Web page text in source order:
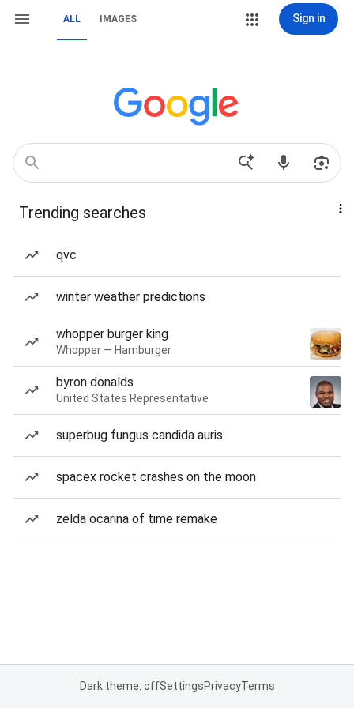
ALL IMAGES Sign in
Trending searches
qvc
winter weather predictions
whopper burger king
Whopper — Hamburger
byron donalds
United States Representative
superbug fungus candida auris
spacex rocket crashes on the moon
zelda ocarina of time remake
Dark theme: offSettingsPrivacyTerms